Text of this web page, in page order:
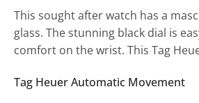
This sought after watch has a
glass. The stunning black dial is
comfort on the wrist. This Tag
Tag Heuer Automatic Movement